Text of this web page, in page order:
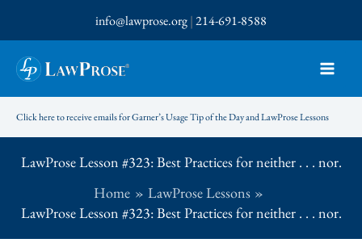
to
content
info@lawprose.org|214-691-8588
Click here to receive emails for Garner’s Usage Tip of the Day and LawProse Lessons
LawProse Lesson #323: Best Practices for neither . . . nor.
Home
LawProse Lessons
LawProse Lesson #323: Best Practices for neither . . . nor.